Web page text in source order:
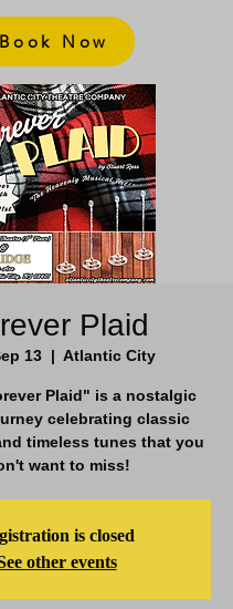
Book Now
Plaid
13
  |
Atlantic City
Plaid" is a nostalgic
celebrating classic
timeless tunes that you
want to miss!
is closed
other events